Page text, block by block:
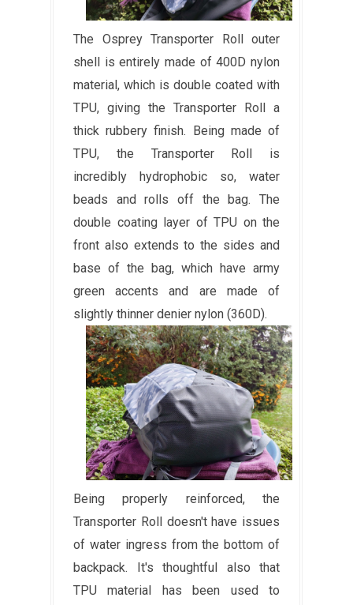
The Osprey Transporter Roll outer
shell is entirely made of 400D nylon
material, which is double coated with
TPU, giving the Transporter Roll a
thick rubbery finish. Being made of
TPU, the Transporter Roll is
incredibly hydrophobic so, water
beads and rolls off the bag. The
double coating layer of TPU on the
front also extends to the sides and
base of the bag, which have army
green accents and are made of
slightly thinner denier nylon (360D).
Being properly reinforced, the
Transporter Roll doesn't have issues
of water ingress from the bottom of
backpack. It's thoughtful also that
TPU material has been used to